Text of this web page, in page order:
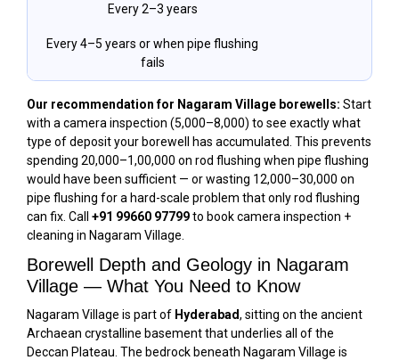
Every 2–3 years
Every 4–5 years or when pipe flushing
fails
Our recommendation for Nagaram Village borewells: Start
with a camera inspection (₹5,000–₹8,000) to see exactly what
type of deposit your borewell has accumulated. This prevents
spending ₹20,000–₹1,00,000 on rod flushing when pipe flushing
would have been sufficient — or wasting ₹12,000–₹30,000 on
pipe flushing for a hard-scale problem that only rod flushing
can fix. Call +91 99660 97799to book camera inspection +
cleaning in Nagaram Village.
Borewell Depth and Geology in Nagaram
Village — What You Need to Know
Nagaram Village is part of Hyderabad, sitting on the ancient
Archaean crystalline basement that underlies all of the
Deccan Plateau. The bedrock beneath Nagaram Village is